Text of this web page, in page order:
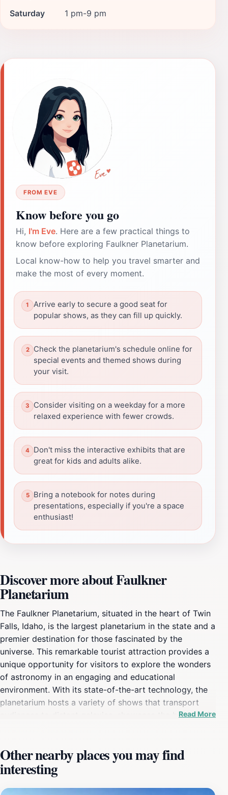
Saturday
1 pm-9 pm
FROM EVE
Know before you go
Hi, I'm Eve. Here are a few practical things to
know before exploring Faulkner Planetarium.
Local know-how to help you travel smarter and
make the most of every moment.
Arrive early to secure a good seat for
popular shows, as they can fill up quickly.
Check the planetarium's schedule online for
special events and themed shows during
your visit.
Consider visiting on a weekday for a more
relaxed experience with fewer crowds.
Don't miss the interactive exhibits that are
great for kids and adults alike.
Bring a notebook for notes during
presentations, especially if you're a space
enthusiast!
Discover more about Faulkner
Planetarium
The Faulkner Planetarium, situated in the heart of Twin
Falls, Idaho, is the largest planetarium in the state and a
premier destination for those fascinated by the
universe. This remarkable tourist attraction provides a
unique opportunity for visitors to explore the wonders
of astronomy in an engaging and educational
environment. With its state-of-the-art technology, the
planetarium hosts a variety of shows that transport
audiences to distant galaxies, showcase the beauty of
simply curious about the cosmos, the planetarium's
captivating presentations promise to inspire and
enthrall. In addition to its stunning visual displays, the
Faulkner Planetarium boasts a collection of ancient
Read More
Other nearby places you may find
interesting